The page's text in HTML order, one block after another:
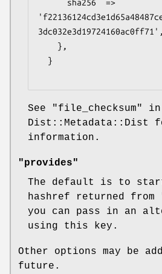
3dc032e3d19724160ac0ff71',
See "file_checksum" in
Dist::Metadata::Dist
information.
"provides"
The default is to
hashref returned from
you can pass in an
using this key.
Other options may be
future.